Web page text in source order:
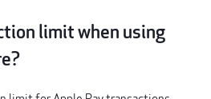
limit when using